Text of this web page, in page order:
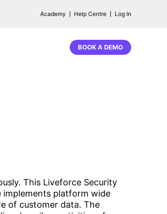
Academy Help Centre Log In
BOOK A DEMO
This Liveforce Security
implements platform wide
of customer data. The